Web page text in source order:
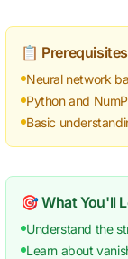
📋 Prerequisites
Neural network
Python and
Basic
🎯 What You'll
Understand the
Learn about